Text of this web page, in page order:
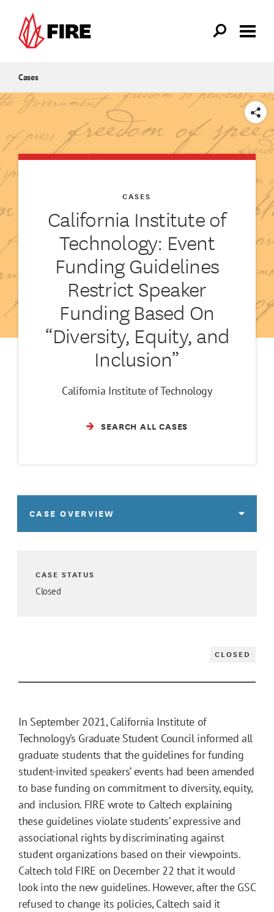
Cases
SHARE
California Institute of
Technology: Event
Funding Guidelines
Restrict Speaker
Funding Based On
“Diversity, Equity, and
Inclusion”
CASES
California Institute of Technology
SEARCH ALL CASES
CASE OVERVIEW
CASE STATUS
Closed
CLOSED
In September 2021, California Institute of
Technology’s Graduate Student Council informed all
graduate students that the guidelines for funding
student-invited speakers’ events had been amended
to base funding on commitment to diversity, equity,
and inclusion. FIRE wrote to Caltech explaining
these guidelines violate students’ expressive and
associational rights by discriminating against
student organizations based on their viewpoints.
Caltech told FIRE on December 22 that it would
look into the new guidelines. However, after the GSC
refused to change its policies, Caltech said it